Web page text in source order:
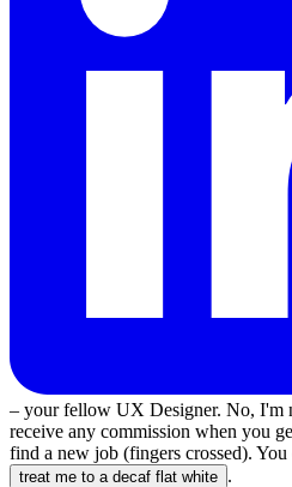
– your fellow UX Designer. No, I'm
receive any commission when you
find a new job (fingers crossed). You
treat me to a decaf flat white .